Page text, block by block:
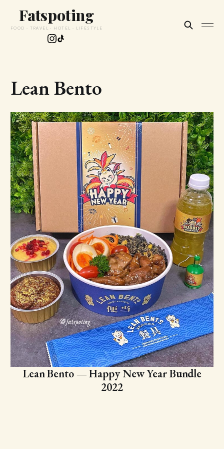
Fatspoting
FOOD · TRAVEL · HOTEL · LIFESTYLE
Lean Bento
Lean Bento — Happy New Year Bundle
2022